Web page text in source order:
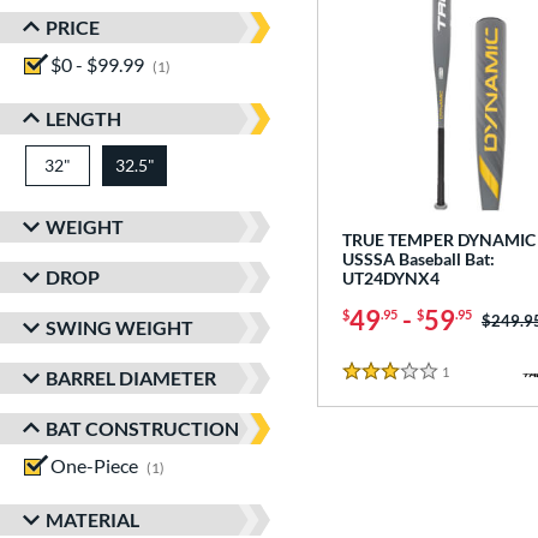
PRICE
$0 - $99.99
1
LENGTH
32" matching results
32.5"
WEIGHT
DROP
SWING WEIGHT
BARREL DIAMETER
BAT CONSTRUCTION
One-Piece
1
MATERIAL
TRUE TEMPER
USSSA Baseball Bat:
UT24DYNX4
$49.95 - $59.95 Price
3 Stars
1